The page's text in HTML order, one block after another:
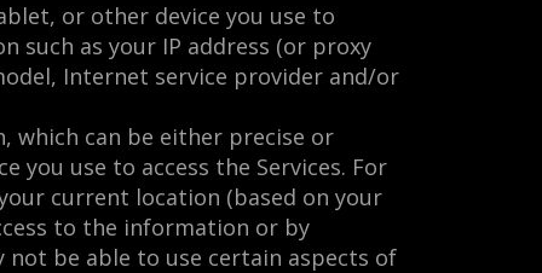
or other device you use to
such as your IP address (or proxy
Internet service provider and/or
which can be either precise or
use to access the Services. For
current location (based on your
to the information or by
be able to use certain aspects of